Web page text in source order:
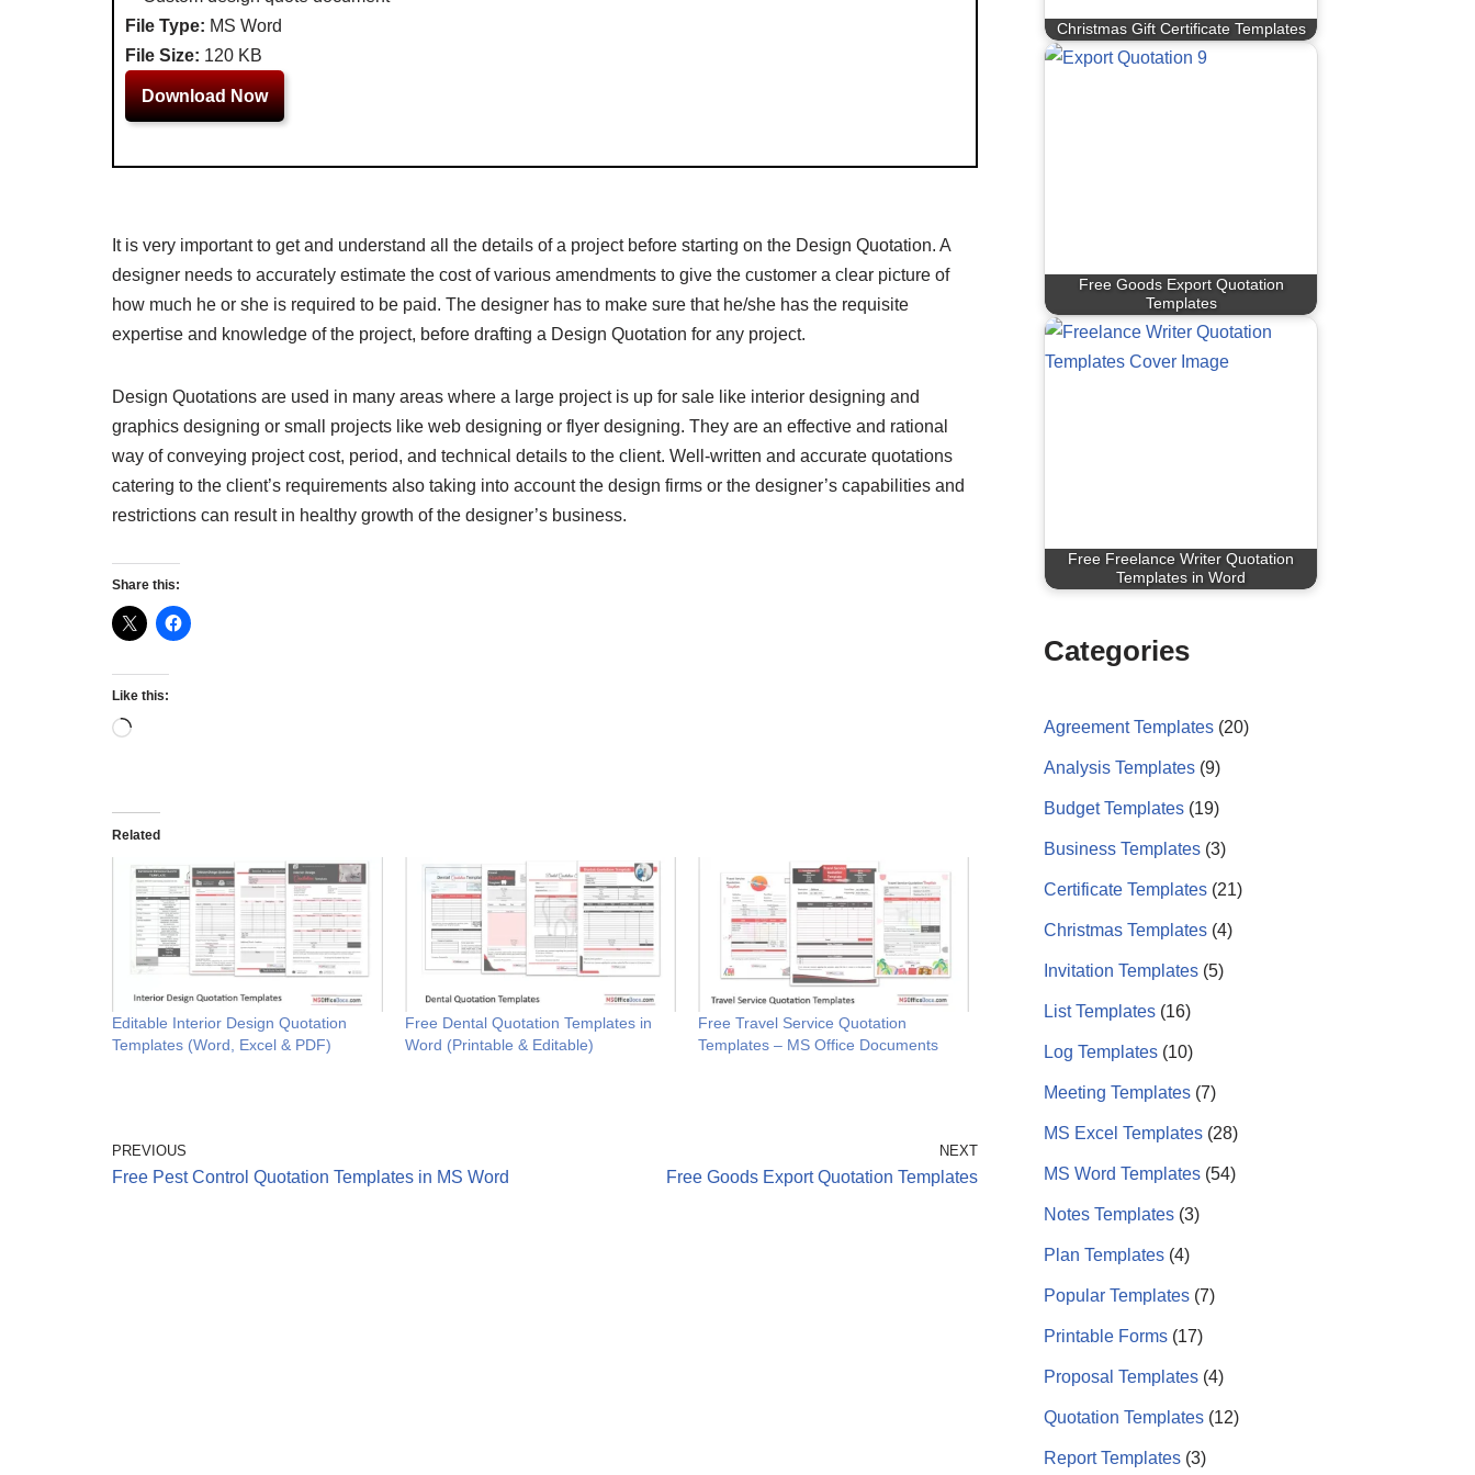
File Type: MS Word
File Size: 120 KB
Download Now
It is very important to get and understand all the details of a project before starting on the Design Quotation. A
designer needs to accurately estimate the cost of various amendments to give the customer a clear picture of
how much he or she is required to be paid. The designer has to make sure that he/she has the requisite
expertise and knowledge of the project, before drafting a Design Quotation for any project.
Design Quotations are used in many areas where a large project is up for sale like interior designing and
graphics designing or small projects like web designing or flyer designing. They are an effective and rational
way of conveying project cost, period, and technical details to the client. Well-written and accurate quotations
catering to the client’s requirements also taking into account the design firms or the designer’s capabilities and
restrictions can result in healthy growth of the designer’s business.
Share this:
Like this:
Related
Editable Interior Design Quotation
Templates (Word, Excel & PDF)
Free Dental Quotation Templates in
Word (Printable & Editable)
Free Travel Service Quotation
Templates – MS Office Documents
PREVIOUS
Free Pest Control Quotation Templates in MS Word
NEXT
Free Goods Export Quotation Templates
Christmas Gift Certificate Templates
Free Goods Export Quotation
Templates
Free Freelance Writer Quotation
Templates in Word
Categories
Agreement Templates (20)
Analysis Templates (9)
Budget Templates (19)
Business Templates (3)
Certificate Templates (21)
Christmas Templates (4)
Invitation Templates (5)
List Templates (16)
Log Templates (10)
Meeting Templates (7)
MS Excel Templates (28)
MS Word Templates (54)
Notes Templates (3)
Plan Templates (4)
Popular Templates (7)
Printable Forms (17)
Proposal Templates (4)
Quotation Templates (12)
Report Templates (3)